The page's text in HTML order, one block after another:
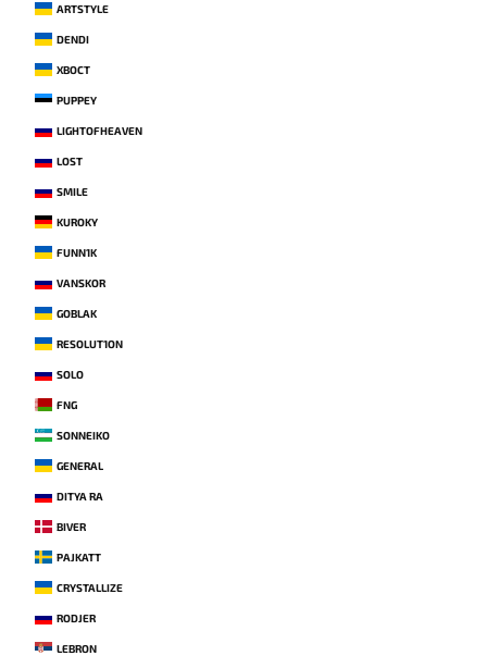
ARTSTYLE
DENDI
XBOCT
PUPPEY
LIGHTOFHEAVEN
LOST
SMILE
KUROKY
FUNN1K
VANSKOR
GOBLAK
RESOLUT1ON
SOLO
FNG
SONNEIKO
GENERAL
DITYA RA
BIVER
PAJKATT
CRYSTALLIZE
RODJER
LEBRON